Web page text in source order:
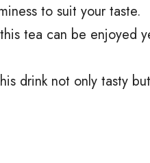
to suit your taste.
tea can be enjoyed
drink not only tasty